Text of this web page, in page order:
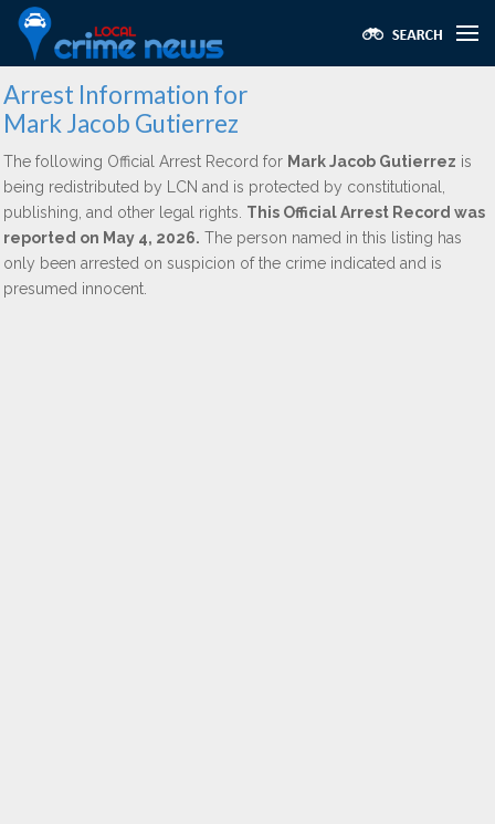
Arrest Information for
Mark Jacob Gutierrez
The following Official Arrest Record for Mark Jacob Gutierrez is
being redistributed by LCN and is protected by constitutional,
publishing, and other legal rights. This Official Arrest Record was
reported on May 4, 2026. The person named in this listing has
only been arrested on suspicion of the crime indicated and is
presumed innocent.